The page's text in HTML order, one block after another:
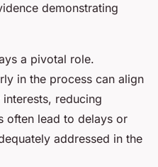
demonstrating
a pivotal role.
in the process can align
reducing
often lead to delays or
addressed in the